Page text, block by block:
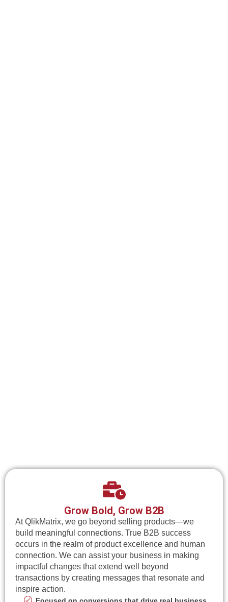
Grow Bold, Grow B2B
At QlikMatrix, we go beyond selling products—we
build meaningful connections. True B2B success
occurs in the realm of product excellence and human
connection. We can assist your business in making
impactful changes that extend well beyond
transactions by creating messages that resonate and
inspire action.